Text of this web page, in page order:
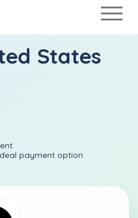
States
payment option